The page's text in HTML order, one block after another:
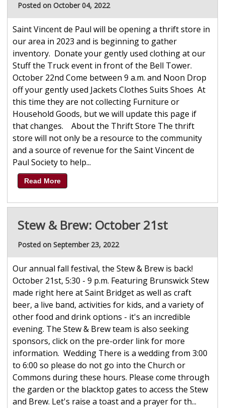
Posted on October 04, 2022
Saint Vincent de Paul will be opening a thrift store in
our area in 2023 and is beginning to gather
inventory. Donate your gently used clothing at our
Stuff the Truck event in front of the Bell Tower.
October 22nd Come between 9 a.m. and Noon Drop
off your gently used Jackets Clothes Suits Shoes At
this time they are not collecting Furniture or
Household Goods, but we will update this page if
that changes. About the Thrift Store The thrift
store will not only be a resource to the community
and a source of revenue for the Saint Vincent de
Paul Society to help...
Read More
Stew & Brew: October 21st
Posted on September 23, 2022
Our annual fall festival, the Stew & Brew is back!
October 21st, 5:30 - 9 p.m. Featuring Brunswick Stew
made right here at Saint Bridget as well as craft
beer, a live band, activities for kids, and a variety of
other food and drink options - it's an incredible
evening. The Stew & Brew team is also seeking
sponsors, click on the pre-order link for more
information. Wedding There is a wedding from 3:00
to 6:00 so please do not go into the Church or
Commons during these hours. Please come through
the garden or the blacktop gates to access the Stew
and Brew. Let's raise a toast and a prayer for th...